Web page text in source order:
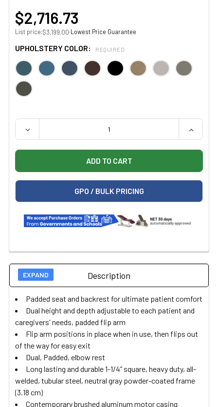
$2,716.73
List price:$3,199.00·Lowest Price Guarantee
UPHOLSTERY COLOR: REQUIRED
QUANTITY:
DECREASE QUANTITY OF CLINTON 6351 POWER
GPO / BULK PRICING
Description
Padded seat and backrest for ultimate patient comfort
Dual height and depth adjustable to each patient and
caregivers' needs, padded flip arm
Flip arm positions in place when in use, then flips out
of the way for easy exit
Dual, Padded, elbow rest
Long lasting and durable 1-1/4” square, heavy duty, all-
welded, tubular steel, neutral gray powder-coated frame
(3.18 cm)
Contemporary brushed aluminum motor casing